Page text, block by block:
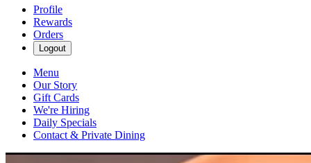
Profile
Rewards
Orders
Logout
Menu
Our Story
Gift Cards
We're Hiring
Daily Specials
Contact & Private Dining